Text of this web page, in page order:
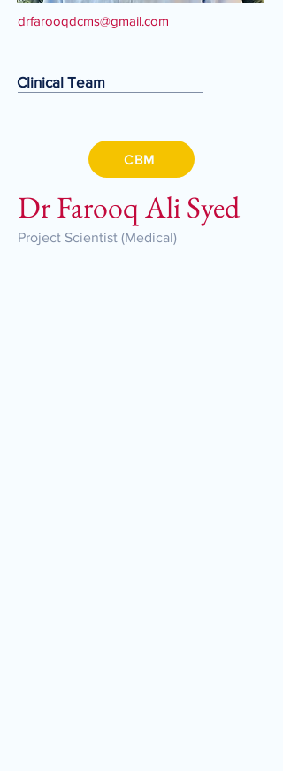
drfarooqdcms@gmail.com
Clinical Team
CBM
Dr Farooq Ali Syed
Project Scientist (Medical)